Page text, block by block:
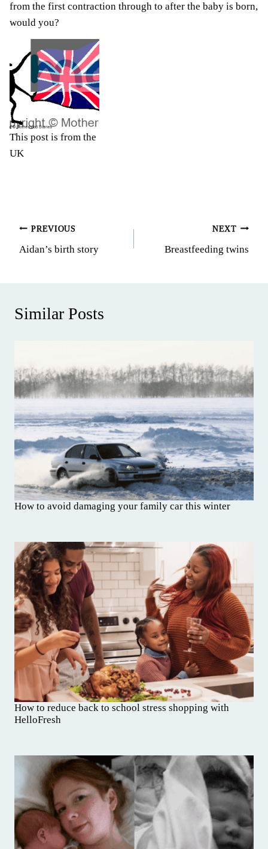
from the first contraction through to after the baby is born,
would you?
This post is from the
UK
Post
navigation
PREVIOUS
Aidan’s birth story
NEXT
Breastfeeding twins
Similar Posts
How to avoid damaging your family car this winter
How to reduce back to school stress shopping with
HelloFresh